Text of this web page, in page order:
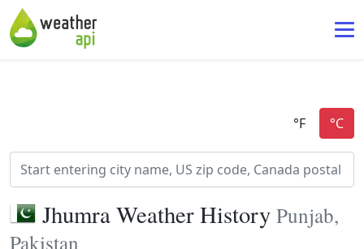
Jhumra Weather History Punjab,
Pakistan